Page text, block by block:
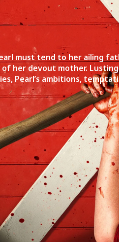
must tend to her ailing
her devout mother.
Pearl’s ambitions,